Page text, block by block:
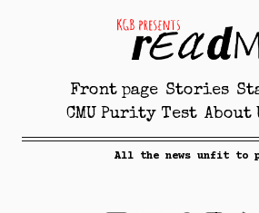
Front page Stories
CMU Purity Test About
All the news unfit to